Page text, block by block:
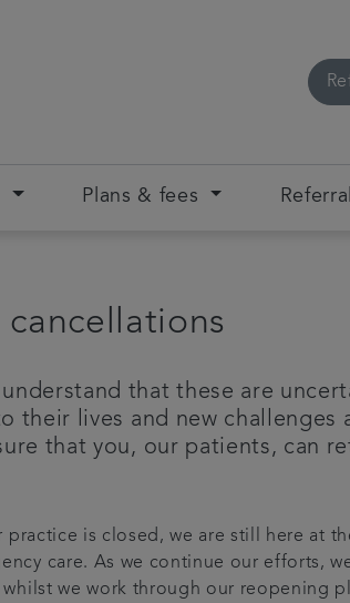
Plans & fees
that these are
their lives and new challenges
that you, our patients, can
is closed, we are still here at
care. As we continue our efforts,
we work through our reopening